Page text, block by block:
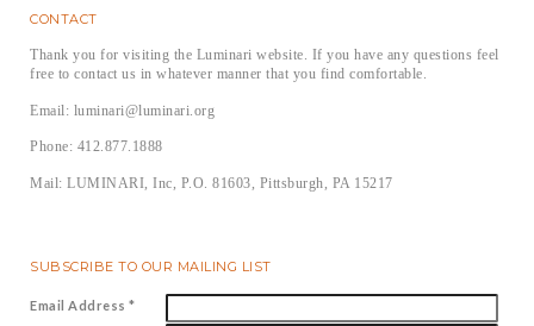
CONTACT
Thank you for visiting the Luminari website. If you have any questions feel
free to contact us in whatever manner that you find comfortable.
Email: luminari@luminari.org
Phone: 412.877.1888
Mail: LUMINARI, Inc, P.O. 81603, Pittsburgh, PA 15217
SUBSCRIBE TO OUR MAILING LIST
Email Address *